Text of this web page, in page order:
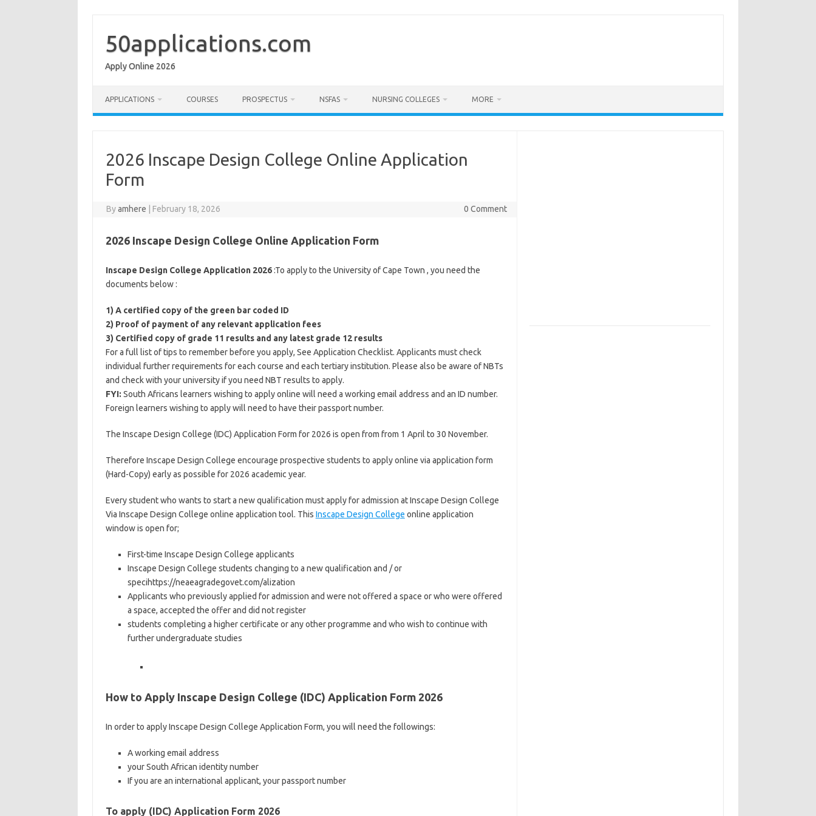
content
50applications.com
Apply Online 2026
APPLICATIONS COURSES PROSPECTUS NSFAS NURSING COLLEGES MORE
2026 Inscape Design College Online Application
Form
Byamhere February 18, 2026 0 Comment
2026 Inscape Design College Online Application Form
Inscape Design College Application 2026:To apply to the University of Cape Town , you need the
documents below :
1) A certified copy of the green bar coded ID
2) Proof of payment of any relevant application fees
3) Certified copy of grade 11 results and any latest grade 12 results
For a full list of tips to remember before you apply, See Application Checklist. Applicants must check
individual further requirements for each course and each tertiary institution. Please also be aware of NBTs
and check with your university if you need NBT results to apply.
FYI: South Africans learners wishing to apply online will need a working email address and an ID number.
Foreign learners wishing to apply will need to have their passport number.
The Inscape Design College (IDC) Application Form for 2026 is open from from 1 April to 30 November.
Therefore Inscape Design College encourage prospective students to apply online via application form
(Hard-Copy) early as possible for 2026 academic year.
Every student who wants to start a new qualification must apply for admission at Inscape Design College
Via Inscape Design College online application tool. This Inscape Design College online application
window is open for;
First-time Inscape Design College applicants
Inscape Design College students changing to a new qualification and / or
specihttps://neaeagradegovet.com/alization
Applicants who previously applied for admission and were not offered a space or who were offered
a space, accepted the offer and did not register
students completing a higher certificate or any other programme and who wish to continue with
further undergraduate studies
How to Apply Inscape Design College (IDC) Application Form 2026
In order to apply Inscape Design College Application Form, you will need the followings:
A working email address
your South African identity number
If you are an international applicant, your passport number
To apply (IDC) Application Form 2026